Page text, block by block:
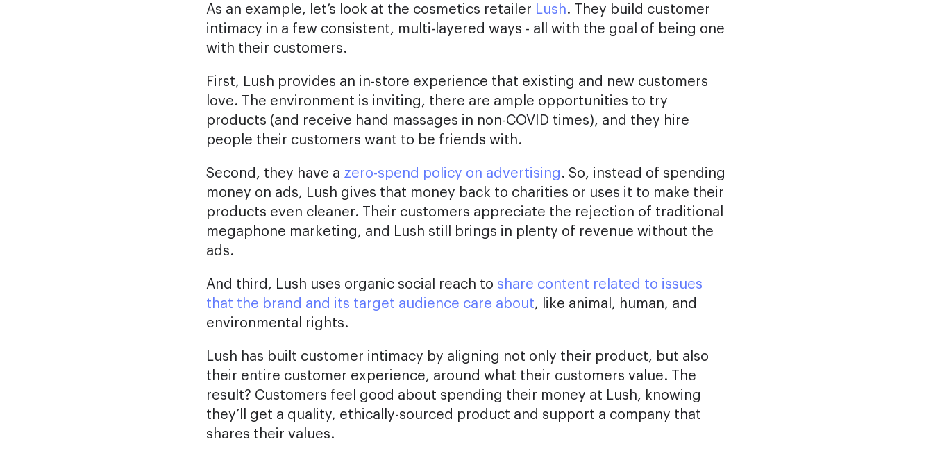
As an example, let’s look at the cosmetics retailer Lush. They build customer
intimacy in a few consistent, multi-layered ways - all with the goal of being one
with their customers.
First, Lush provides an in-store experience that existing and new customers
love. The environment is inviting, there are ample opportunities to try
products (and receive hand massages in non-COVID times), and they hire
people their customers want to be friends with.
Second, they have a zero-spend policy on advertising . So, instead of spending
money on ads, Lush gives that money back to charities or uses it to make their
products even cleaner. Their customers appreciate the rejection of traditional
megaphone marketing, and Lush still brings in plenty of revenue without the
ads.
And third, Lush uses organic social reach to share content related to issues
that the brand and its target audience care about, like animal, human, and
environmental rights.
Lush has built customer intimacy by aligning not only their product, but also
their entire customer experience, around what their customers value. The
result? Customers feel good about spending their money at Lush, knowing
they’ll get a quality, ethically-sourced product and support a company that
shares their values.